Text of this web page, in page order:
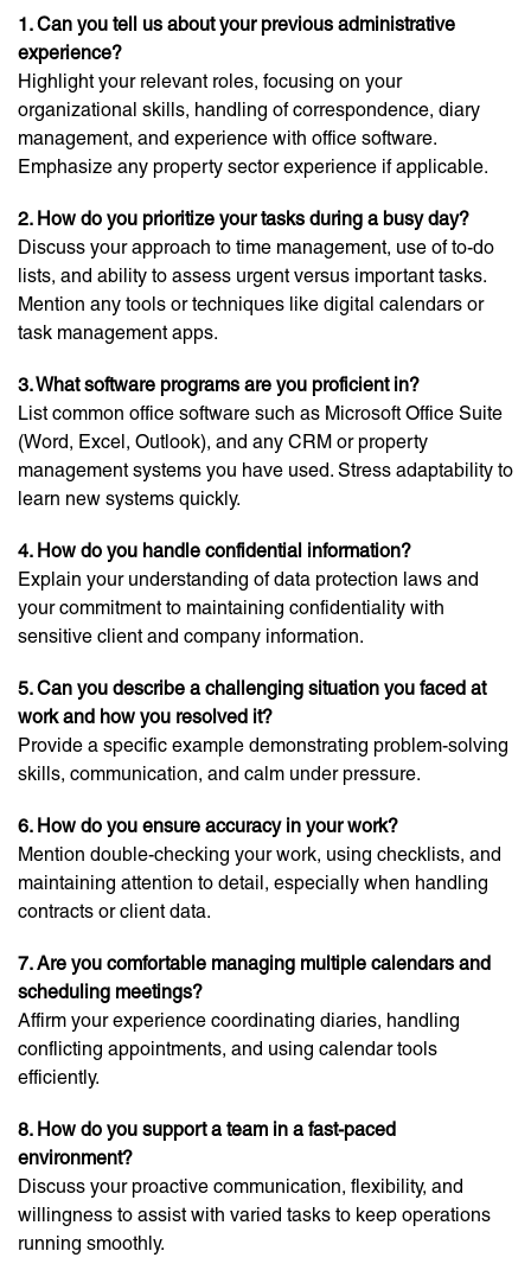
1. Can you tell us about your previous administrative
experience?
Highlight your relevant roles, focusing on your
organizational skills, handling of correspondence, diary
management, and experience with office software.
Emphasize any property sector experience if applicable.
2. How do you prioritize your tasks during a busy day?
Discuss your approach to time management, use of to-do
lists, and ability to assess urgent versus important tasks.
Mention any tools or techniques like digital calendars or
task management apps.
3. What software programs are you proficient in?
List common office software such as Microsoft Office Suite
(Word, Excel, Outlook), and any CRM or property
management systems you have used. Stress adaptability to
learn new systems quickly.
4. How do you handle confidential information?
Explain your understanding of data protection laws and
your commitment to maintaining confidentiality with
sensitive client and company information.
5. Can you describe a challenging situation you faced at
work and how you resolved it?
Provide a specific example demonstrating problem-solving
skills, communication, and calm under pressure.
6. How do you ensure accuracy in your work?
Mention double-checking your work, using checklists, and
maintaining attention to detail, especially when handling
contracts or client data.
7. Are you comfortable managing multiple calendars and
scheduling meetings?
Affirm your experience coordinating diaries, handling
conflicting appointments, and using calendar tools
efficiently.
8. How do you support a team in a fast-paced
environment?
Discuss your proactive communication, flexibility, and
willingness to assist with varied tasks to keep operations
running smoothly.